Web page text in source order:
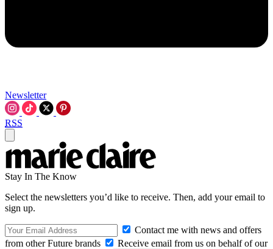
Newsletter
RSS
Stay In The Know
Select the newsletters you’d like to receive. Then, add your email to
sign up.
Contact me with news and offers
from other Future brands
Receive email from us on behalf of our